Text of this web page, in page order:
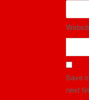
Save
next